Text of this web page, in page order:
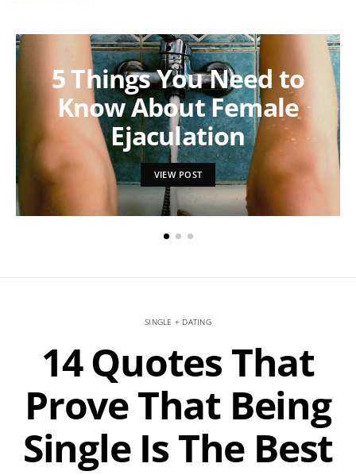
5 Things You Need to
Know About Female
Ejaculation
VIEW POST
SINGLE + DATING
14 Quotes That
Prove That Being
Single Is The Best